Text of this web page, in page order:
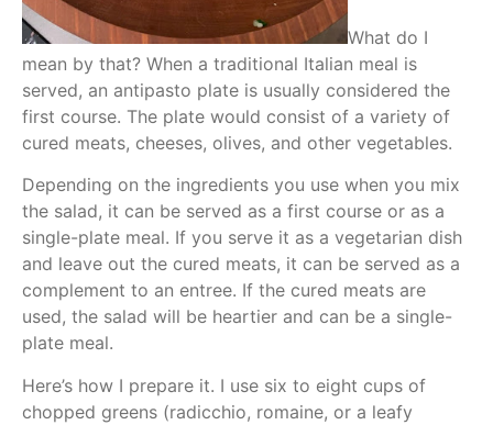
What do I
mean by that? When a traditional Italian meal is
served, an antipasto plate is usually considered the
first course. The plate would consist of a variety of
cured meats, cheeses, olives, and other vegetables.
Depending on the ingredients you use when you mix
the salad, it can be served as a first course or as a
single-plate meal. If you serve it as a vegetarian dish
and leave out the cured meats, it can be served as a
complement to an entree. If the cured meats are
used, the salad will be heartier and can be a single-
plate meal.
Here’s how I prepare it. I use six to eight cups of
chopped greens (radicchio, romaine, or a leafy